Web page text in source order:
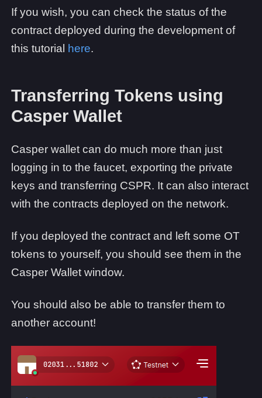
If you wish, you can check the status of the
contract deployed during the development of
this tutorial
here.
Transferring Tokens using
Casper Wallet
Casper wallet can do much more than just
logging in to the faucet, exporting the private
keys and transferring CSPR. It can also interact
with the contracts deployed on the network.
If you deployed the contract and left some OT
tokens to yourself, you should see them in the
Casper Wallet window.
You should also be able to transfer them to
another account!